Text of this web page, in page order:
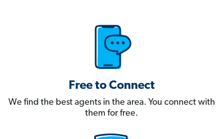
Free to Connect
We find the best agents in the area. You connect with
them for free.